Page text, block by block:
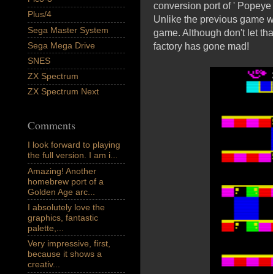
conversion port of '
Unlike the previous game
game. Although don't let
factory has gone mad!
Plus/4
Sega Master System
Sega Mega Drive
SNES
ZX Spectrum
ZX Spectrum Next
Comments
I look forward to playing
the full version. I am i...
Amazing! Another
homebrew port of a
Golden Age arc...
I absolutely love the
graphics, fantastic
palette,...
Very impressive, first,
because it shows a
creativ...